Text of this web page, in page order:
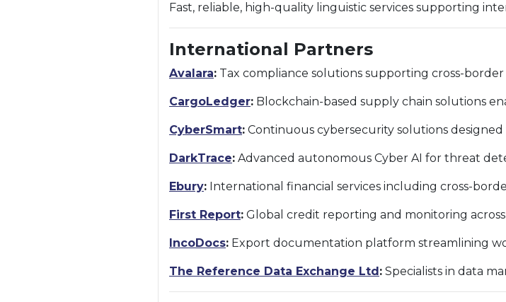
Fast, reliable, high-quality linguistic services supporting
International Partners
Avalara: Tax compliance solutions supporting cross-border
CargoLedger: Blockchain-based supply chain solutions
CyberSmart: Continuous cybersecurity solutions
DarkTrace: Advanced autonomous Cyber AI for threat
Ebury: International financial services including cross-
First Report: Global credit reporting and monitoring
IncoDocs: Export documentation platform streamlining
The Reference Data Exchange Ltd: Specialists in data